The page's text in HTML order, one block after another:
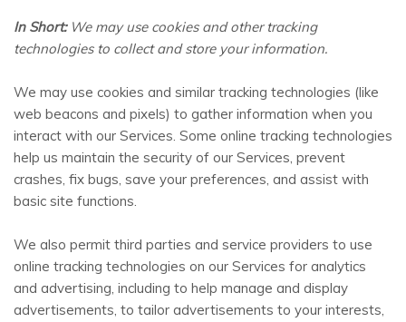
In Short:We may use cookies and other tracking
technologies to collect and store your information.
We may use cookies and similar tracking technologies (like
web beacons and pixels) to gather information when you
interact with our Services. Some online tracking technologies
help us maintain the security of our Services, prevent
crashes, fix bugs, save your preferences, and assist with
basic site functions.
We also permit third parties and service providers to use
online tracking technologies on our Services for analytics
and advertising, including to help manage and display
advertisements, to tailor advertisements to your interests,